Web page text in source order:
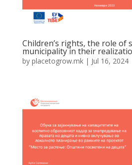
Children’s rights, the role of
municipality in their
by placetogrow.mk| Jul 16, 2024